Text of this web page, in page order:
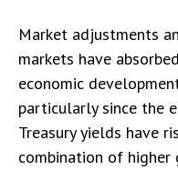
Market adjustments
markets have
economic
particularly since the
Treasury yields have
combination of